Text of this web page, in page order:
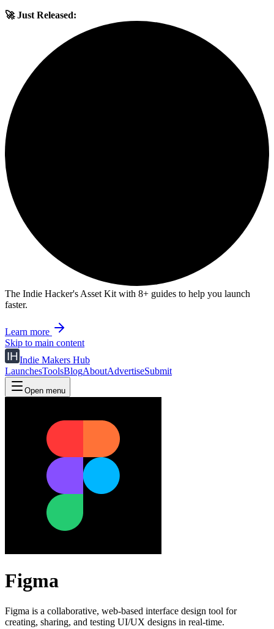
🚀 Just Released:
The Indie Hacker's Asset Kit with 8+ guides to help you launch
faster.
Learn more
Skip to main content
Indie Makers Hub
LaunchesToolsBlogAboutAdvertiseSubmit
Open menu
Figma
Figma is a collaborative, web-based interface design tool for
creating, sharing, and testing UI/UX designs in real-time.